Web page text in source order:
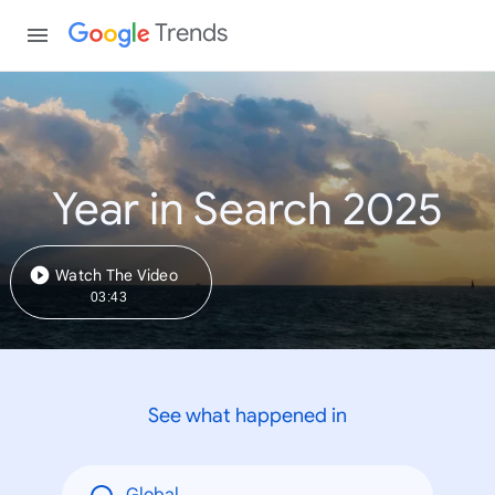
Trends
Year in Search 2025
Watch The Video
03:43
See what happened in